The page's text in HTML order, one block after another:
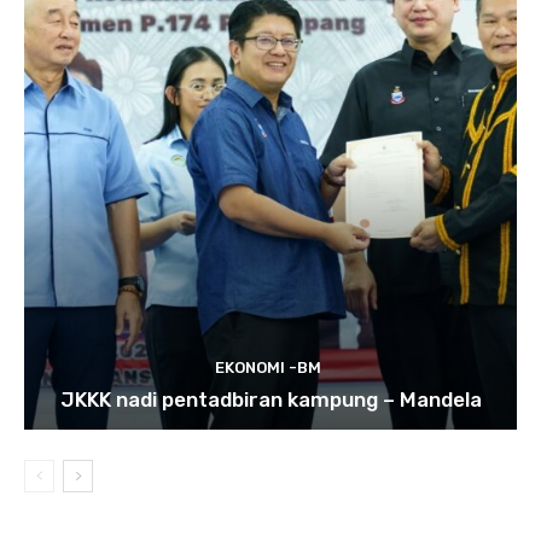
EKONOMI -BM
JKKK nadi pentadbiran kampung – Mandela